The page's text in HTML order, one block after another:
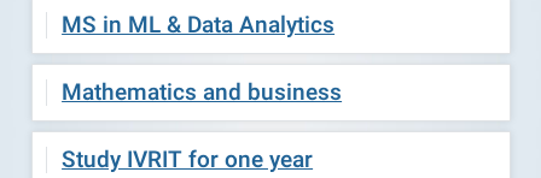
MS in ML & Data Analytics
Mathematics and business
Study IVRIT for one year